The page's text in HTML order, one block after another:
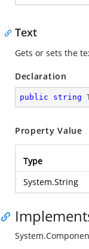
Text
Gets or sets the
Declaration
public string
Property Value
Type
System.String